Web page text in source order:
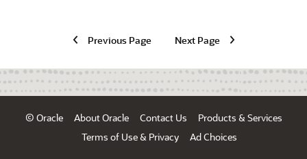
Previous Page Next Page
© Oracle About Oracle Contact Us
Products & Services
Terms of Use & Privacy
Ad Choices